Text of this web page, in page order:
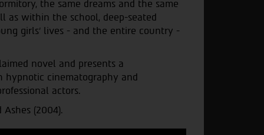
the same dreams and the same
as within the school, deep-seated
girls’ lives - and the entire country -
novel and presents a
cinematography and
actors.
(2004).